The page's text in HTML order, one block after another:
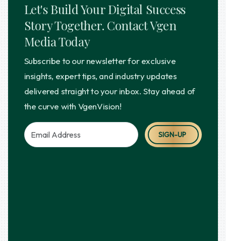
Let's Build Your Digital Success
Story Together. Contact Vgen
Media Today
Subscribe to our newsletter for exclusive
insights, expert tips, and industry updates
delivered straight to your inbox. Stay ahead of
the curve with VgenVision!
SIGN-UP